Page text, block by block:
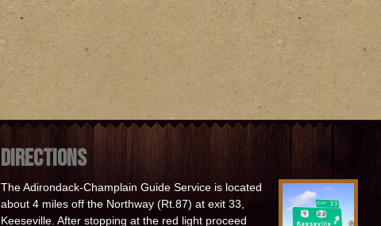
DIRECTIONS
The Adirondack-Champlain Guide Service is located
about 4 miles off the Northway (Rt.87) at exit 33,
Keeseville. After stopping at the red light proceed